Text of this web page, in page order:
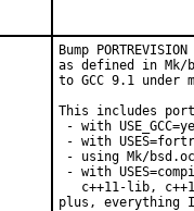
Bump
as defined in Mk/
to GCC 9.1 under
This includes
- with
- with
- using Mk/
- with
c++11-lib,
plus, everything